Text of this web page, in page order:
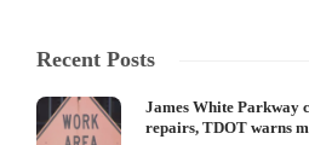
Recent Posts
James White Parkway
repairs, TDOT warns